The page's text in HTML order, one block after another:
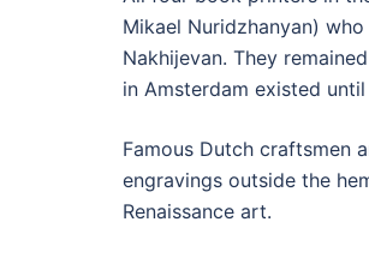
Mikael Nuridzhanyan)
Nakhijevan. They
in Amsterdam existed
Famous Dutch craftsmen
engravings outside the
Renaissance art.